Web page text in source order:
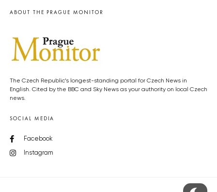
ABOUT THE PRAGUE MONITOR
The Czech Republic’s longest-standing portal for Czech News in
English. Cited by the BBC and Sky News as your authority on local Czech
news.
SOCIAL MEDIA
Facebook
Instagram